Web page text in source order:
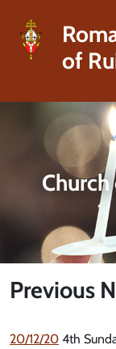
of
Previous
20/12/20 4th